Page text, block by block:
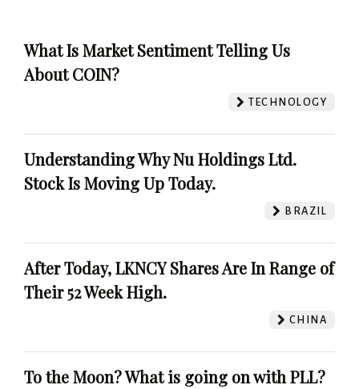
What Is Market Sentiment Telling Us
About COIN?
TECHNOLOGY
Understanding Why Nu Holdings Ltd.
Stock Is Moving Up Today.
BRAZIL
After Today, LKNCY Shares Are In Range of
Their 52 Week High.
CHINA
To the Moon? What is going on with PLL?